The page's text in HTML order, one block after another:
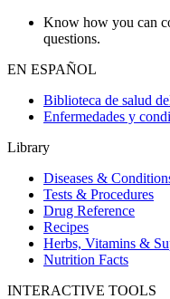
Know how you can
questions.
EN ESPAÑOL
Biblioteca de salud
Enfermedades y
Library
Diseases &
Tests & Procedures
Drug Reference
Recipes
Herbs, Vitamins &
Nutrition Facts
INTERACTIVE TOOLS